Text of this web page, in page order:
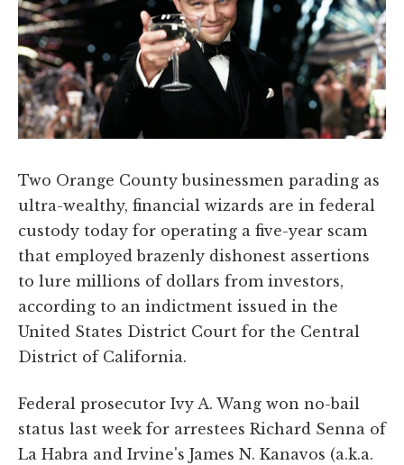
Two Orange County businessmen parading as
ultra-wealthy, financial wizards are in federal
custody today for operating a five-year scam
that employed brazenly dishonest assertions
to lure millions of dollars from investors,
according to an indictment issued in the
United States District Court for the Central
District of California.
Federal prosecutor Ivy A. Wang won no-bail
status last week for arrestees Richard Senna of
La Habra and Irvine's James N. Kanavos (a.k.a.